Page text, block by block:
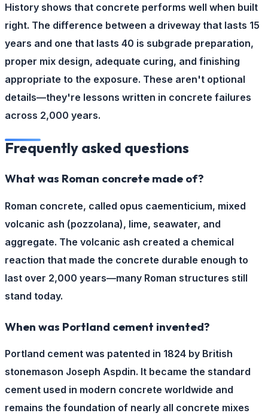
History shows that concrete performs well when built
right. The difference between a driveway that lasts 15
years and one that lasts 40 is subgrade preparation,
proper mix design, adequate curing, and finishing
appropriate to the exposure. These aren't optional
details—they're lessons written in concrete failures
across 2,000 years.
Frequently asked questions
What was Roman concrete made of?
Roman concrete, called opus caementicium, mixed
volcanic ash (pozzolana), lime, seawater, and
aggregate. The volcanic ash created a chemical
reaction that made the concrete durable enough to
last over 2,000 years—many Roman structures still
stand today.
When was Portland cement invented?
Portland cement was patented in 1824 by British
stonemason Joseph Aspdin. It became the standard
cement used in modern concrete worldwide and
remains the foundation of nearly all concrete mixes